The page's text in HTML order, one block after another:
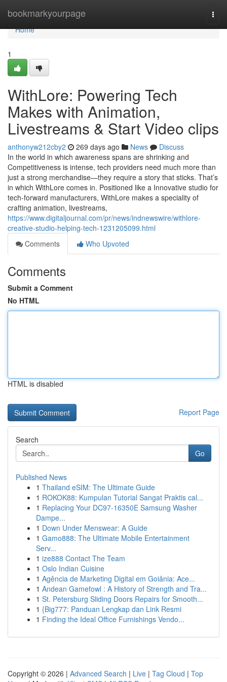
bookmarkyourpage
Home
Home
1
WithLore: Powering Tech
Makes with Animation,
Livestreams & Start Video clips
anthonyw212cby2 269 days ago News
Discuss
In the world in which awareness spans are shrinking and
Competitiveness is intense, tech providers need much more than
just a strong merchandise—they require a story that sticks. That’s
in which WithLore comes in. Positioned like a Innovative studio for
tech-forward manufacturers, WithLore makes a speciality of
crafting animation, livestreams,
https://www.digitaljournal.com/pr/news/indnewswire/withlore-
creative-studio-helping-tech-1231205099.html
Comments
Who Upvoted
Comments
Submit a Comment
No HTML
HTML is disabled
Report Page
Search
Go
Published News
1 Thailand eSIM: The Ultimate Guide
1 ROKOK88: Kumpulan Tutorial Sangat Praktis cal...
1 Replacing Your DC97-16350E Samsung Washer
Dampe...
1 Down Under Menswear: A Guide
1 Gamo888: The Ultimate Mobile Entertainment
Serv...
1 ize888 Contact The Team
1 Oslo Indian Cuisine
1 Agência de Marketing Digital em Goiânia: Ace...
1 Andean Gamefowl : A History of Strength and Tra...
1 St. Petersburg Sliding Doors Repairs for Smooth...
1 {Big777: Panduan Lengkap dan Link Resmi
1 Finding the Ideal Office Furnishings Vendo...
Copyright © 2026 | Advanced Search | Live | Tag Cloud | Top